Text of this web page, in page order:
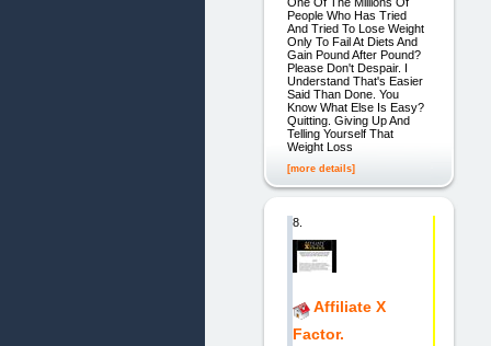
One Of The Millions Of
People Who Has Tried
And Tried To Lose Weight
Only To Fail At Diets And
Gain Pound After Pound?
Please Don't Despair. I
Understand That's Easier
Said Than Done. You
Know What Else Is Easy?
Quitting. Giving Up And
Telling Yourself That
Weight Loss
[more details]
8.
Affiliate X
Factor.